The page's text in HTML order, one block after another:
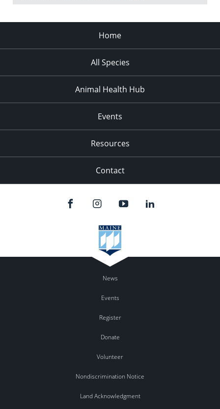
Home
All Species
Animal Health Hub
Events
Resources
Contact
News
Events
Register
Donate
Volunteer
Nondiscrimination Notice
Land Acknowledgment